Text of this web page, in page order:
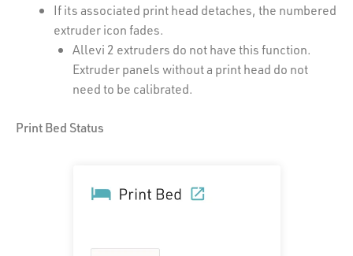
If its associated print head detaches, the numbered
extruder icon fades.
Allevi 2 extruders do not have this function.
Extruder panels without a print head do not
need to be calibrated.
Print Bed Status